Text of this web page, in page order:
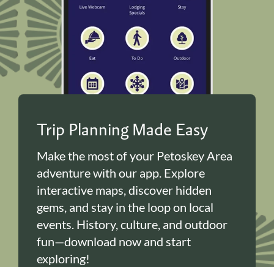
Trip Planning Made Easy
Make the most of your Petoskey Area
adventure with our app. Explore
interactive maps, discover hidden
gems, and stay in the loop on local
events. History, culture, and outdoor
fun—download now and start
exploring!